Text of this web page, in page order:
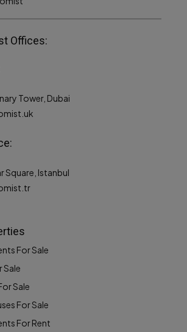
Offices:
Tower, Dubai
Square, Istanbul
For Sale
Sale
Sale
For Sale
For Rent